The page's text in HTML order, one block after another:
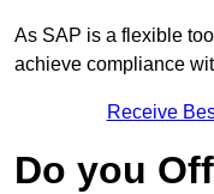
As SAP is a flexible
achieve compliance
Receive
Do you